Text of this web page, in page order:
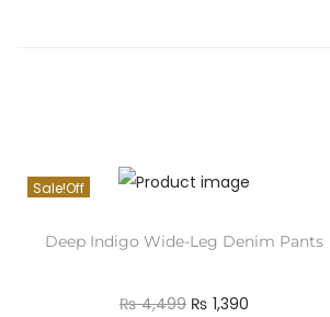
Sale!
Deep Indigo Wide-Leg Denim Pants
₨4,499 ₨ 1,390